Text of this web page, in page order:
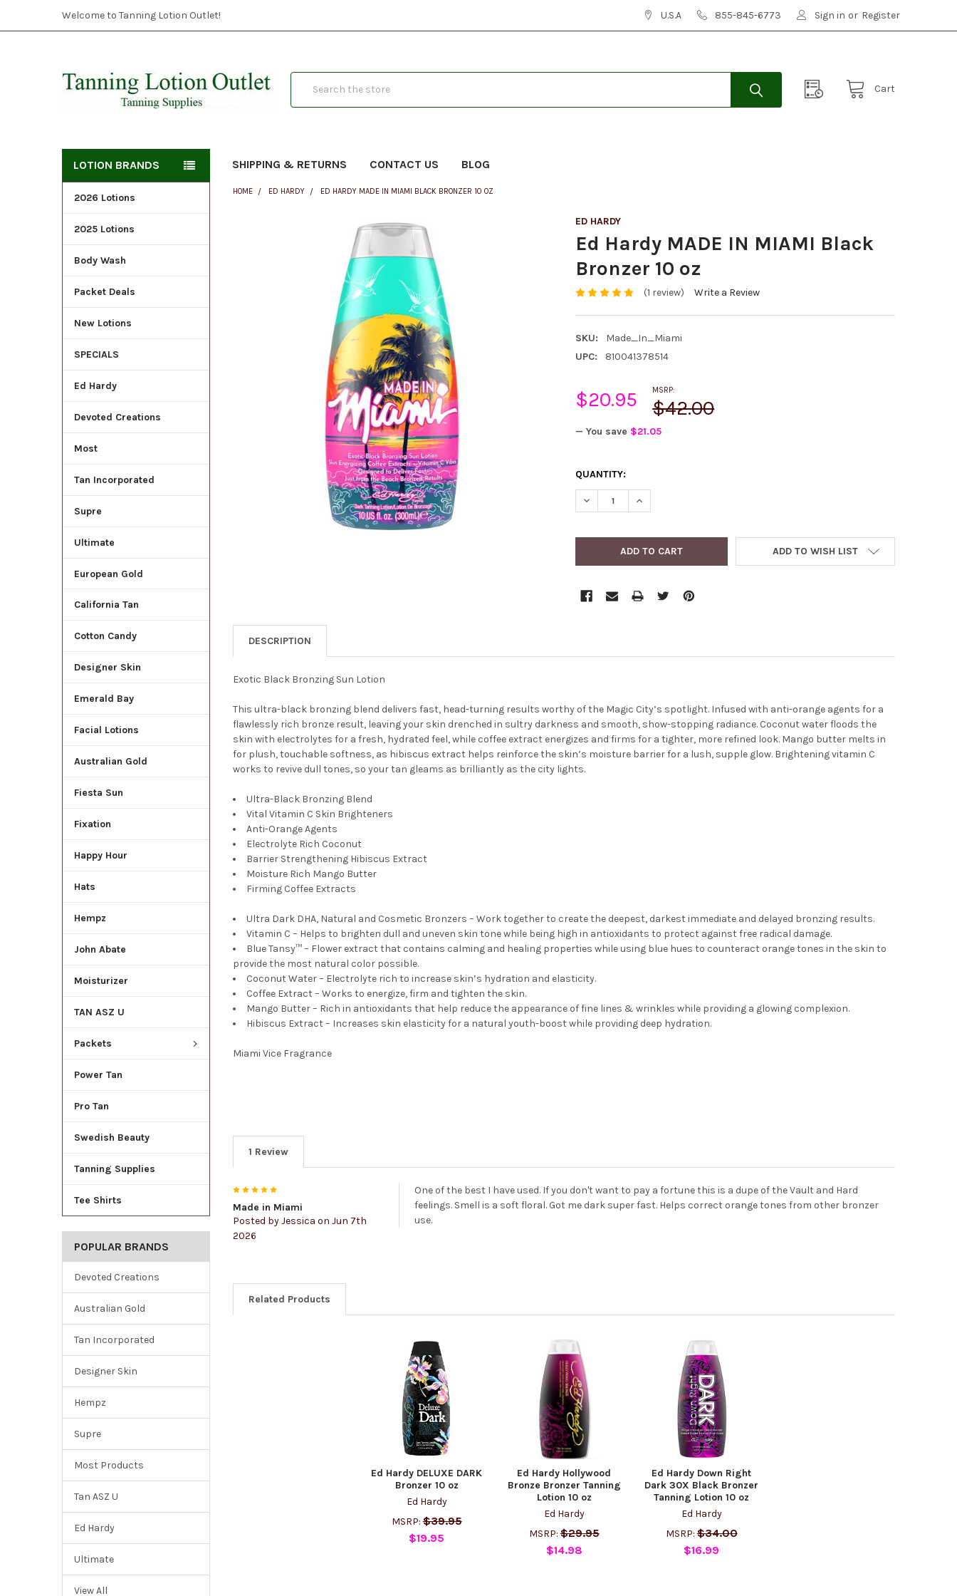
Welcome to Tanning Lotion Outlet! U.S.A 855-845-6773 Sign in or Register
Cart
SHIPPING & RETURNS CONTACT US BLOG
LOTION BRANDS
2026 Lotions
2025 Lotions
Body Wash
Packet Deals
New Lotions
SPECIALS
Ed Hardy
Devoted Creations
Most
Tan Incorporated
Supre
Ultimate
European Gold
California Tan
Cotton Candy
Designer Skin
Emerald Bay
Facial Lotions
Australian Gold
Fiesta Sun
Fixation
Happy Hour
Hats
Hempz
John Abate
Moisturizer
TAN ASZ U
Packets
Power Tan
Pro Tan
Swedish Beauty
Tanning Supplies
Tee Shirts
POPULAR BRANDS
Devoted Creations
Australian Gold
Tan Incorporated
Designer Skin
Hempz
Supre
Most Products
Tan ASZ U
Ed Hardy
Ultimate
View All
HOME ED HARDY ED HARDY MADE IN MIAMI BLACK BRONZER 10 OZ
ED HARDY
Ed Hardy MADE IN MIAMI Black
Bronzer 10 oz
(1 review) Write a Review
SKU:
Made_In_Miami
UPC:
810041378514
MSRP:
$42.00
$20.95
— You save $21.05
CURRENT
STOCK:
QUANTITY:
DECREASE QUANTITY:INCREASE QUANTITY:
ADD TO WISH LIST
DESCRIPTION
Exotic Black Bronzing Sun Lotion
This ultra-black bronzing blend delivers fast, head-turning results worthy of the Magic City’s spotlight. Infused with anti-orange agents for a
flawlessly rich bronze result, leaving your skin drenched in sultry darkness and smooth, show-stopping radiance. Coconut water floods the
skin with electrolytes for a fresh, hydrated feel, while coffee extract energizes and firms for a tighter, more refined look. Mango butter melts in
for plush, touchable softness, as hibiscus extract helps reinforce the skin’s moisture barrier for a lush, supple glow. Brightening vitamin C
works to revive dull tones, so your tan gleams as brilliantly as the city lights.
Ultra-Black Bronzing Blend
Vital Vitamin C Skin Brighteners
Anti-Orange Agents
Electrolyte Rich Coconut
Barrier Strengthening Hibiscus Extract
Moisture Rich Mango Butter
Firming Coffee Extracts
Ultra Dark DHA, Natural and Cosmetic Bronzers – Work together to create the deepest, darkest immediate and delayed bronzing results.
Vitamin C – Helps to brighten dull and uneven skin tone while being high in antioxidants to protect against free radical damage.
Blue Tansy™ – Flower extract that contains calming and healing properties while using blue hues to counteract orange tones in the skin to
provide the most natural color possible.
Coconut Water – Electrolyte rich to increase skin’s hydration and elasticity.
Coffee Extract – Works to energize, firm and tighten the skin.
Mango Butter – Rich in antioxidants that help reduce the appearance of fine lines & wrinkles while providing a glowing complexion.
Hibiscus Extract – Increases skin elasticity for a natural youth-boost while providing deep hydration.
Miami Vice Fragrance
1 Review
Made in Miami
Posted byJessica on Jun 7th
2026
One of the best I have used. If you don't want to pay a fortune this is a dupe of the Vault and Hard
feelings. Smell is a soft floral. Got me dark super fast. Helps correct orange tones from other bronzer
use.
Related Products
Ed Hardy DELUXE DARK
Bronzer 10 oz
Ed Hardy
MSRP: $39.95
$19.95
Ed Hardy Hollywood
Bronze Bronzer Tanning
Lotion 10 oz
Ed Hardy
MSRP: $29.95
$14.98
Ed Hardy Down Right
Dark 30X Black Bronzer
Tanning Lotion 10 oz
Ed Hardy
MSRP: $34.00
$16.99